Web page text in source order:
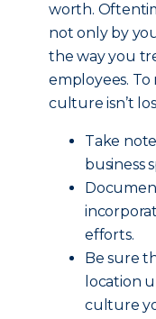
worth.
not only by
the way you
employees.
culture isn’t
Take
business
efforts.
Be sure
location
culture